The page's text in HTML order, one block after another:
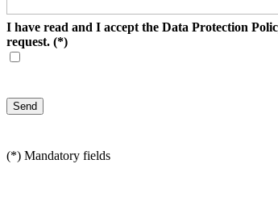
I have read and I accept the Data Protection
request. (*)
(*) Mandatory fields